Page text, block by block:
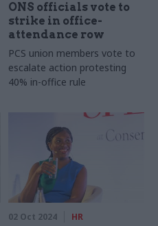
ONS officials vote to
strike in office-
attendance row
PCS union members vote to
escalate action protesting
40% in-office rule
02 Oct 2024 HR